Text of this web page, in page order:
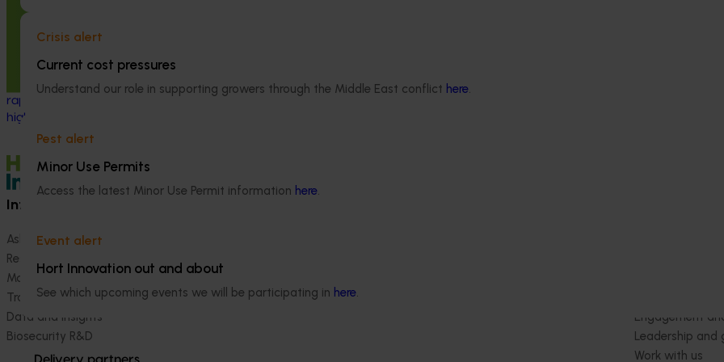
Crisis alert
Current cost pressures
Understand our role in supporting growers through the Middle East conflict here.
Pest alert
Minor Use Permits
Access the latest Minor Use Permit information here.
Event alert
Hort Innovation out and about
See which upcoming events we will be participating in here.
phase II (AV21003)
preparedness for the Australian avocado
industry by developing and validating
rapid, reliable diagnostic tools for
high‑priority exotic pests and diseases.
Information hub
Ask our information hub
Research and development
Marketing
Trade and export
Data and insights
Biosecurity R&D
Become a Member
Engagement
Leadership and
Work with us